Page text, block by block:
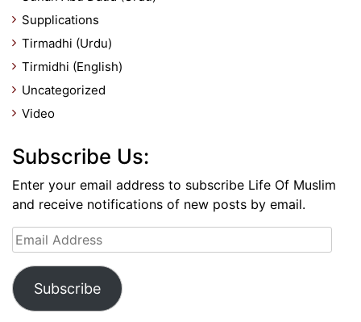
Supplications
Tirmadhi (Urdu)
Tirmidhi (English)
Uncategorized
Video
Subscribe Us:
Enter your email address to subscribe Life Of Muslim
and receive notifications of new posts by email.
Email
Address
Subscribe